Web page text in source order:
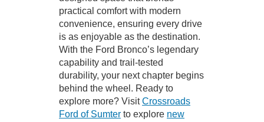
practical comfort with modern
convenience, ensuring every drive
is as enjoyable as the destination.
With the Ford Bronco’s legendary
capability and trail-tested
durability, your next chapter begins
behind the wheel. Ready to
explore more? VisitCrossroads
Ford of Sumter to explore new